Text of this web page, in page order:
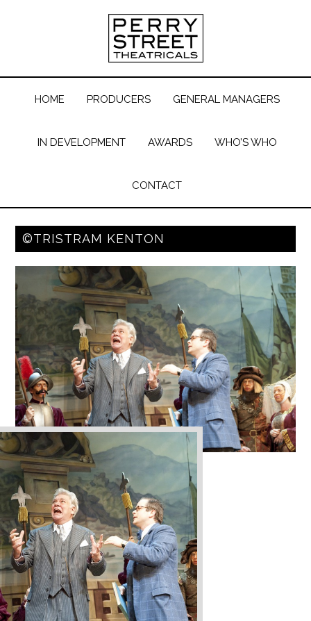
HOME PRODUCERS GENERAL MANAGERS
IN DEVELOPMENT AWARDS WHO’S WHO
CONTACT
©TRISTRAM KENTON